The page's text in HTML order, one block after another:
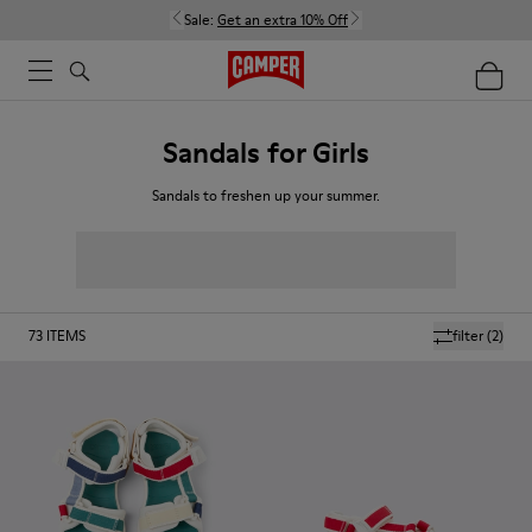
Sale: Get an extra 10% Off
Sandals for Girls
Sandals to freshen up your summer.
filter(2)
73 ITEMS